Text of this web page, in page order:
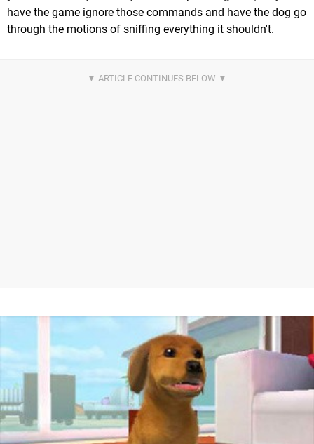
have the game ignore those commands and have the dog go
through the motions of sniffing everything it shouldn't.